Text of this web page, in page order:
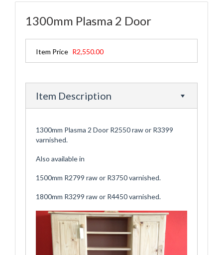
1300mm Plasma 2 Door
Item Price R2,550.00
Item Description
1300mm Plasma 2 Door R2550 raw or R3399
varnished.
Also available in
1500mm R2799 raw or R3750 varnished.
1800mm R3299 raw or R4450 varnished.